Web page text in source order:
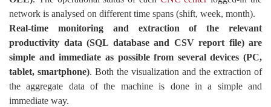
network is analysed on different time spans (shift, week, month).
Real-time monitoring and extraction of the relevant
productivity data (SQL database and CSV report file) are
simple and immediate as possible from several devices (PC,
tablet, smartphone). Both the visualization and the extraction of
the aggregate data of the machine is done in a simple and
immediate way.